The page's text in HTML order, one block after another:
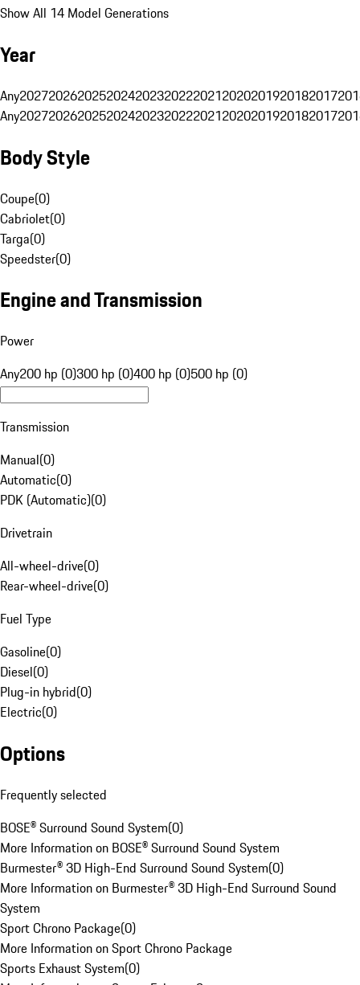
Show All 14 Model Generations
Year
Any20272026202520242023202220212020201920182017
Any20272026202520242023202220212020201920182017
Body Style
Coupe(0)
Cabriolet(0)
Targa(0)
Speedster(0)
Engine and Transmission
Power
Any200 hp (0)300 hp (0)400 hp (0)500 hp (0)
Transmission
Manual(0)
Automatic(0)
PDK (Automatic)(0)
Drivetrain
All-wheel-drive(0)
Rear-wheel-drive(0)
Fuel Type
Gasoline(0)
Diesel(0)
Plug-in hybrid(0)
Electric(0)
Options
Frequently selected
BOSE® Surround Sound System(0)
More Information on BOSE® Surround Sound System
Burmester® 3D High-End Surround Sound System(0)
More Information on Burmester® 3D High-End Surround Sound
System
Sport Chrono Package(0)
More Information on Sport Chrono Package
Sports Exhaust System(0)